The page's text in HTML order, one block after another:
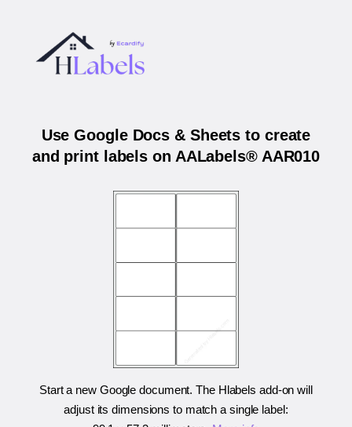
Use Google Docs & Sheets to create
and print labels on AALabels® AAR010
Start a new Google document. The Hlabels add-on will
adjust its dimensions to match a single label: